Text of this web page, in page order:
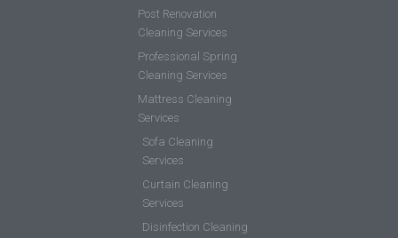
Post Renovation
Cleaning Services
Professional Spring
Cleaning Services
Mattress Cleaning
Services
Sofa Cleaning
Services
Curtain Cleaning
Services
Disinfection Cleaning